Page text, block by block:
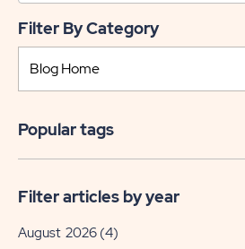
Filter By Category
Popular tags
Filter articles by year
August 2026 (4)